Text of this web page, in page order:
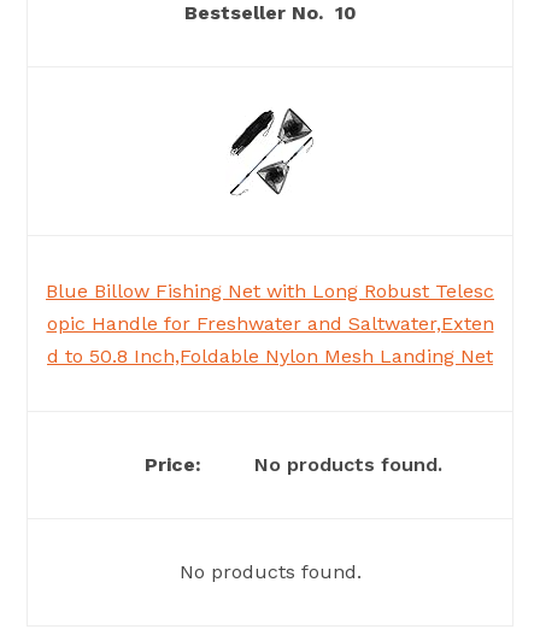
10
Blue Billow Fishing Net with Long Robust Telesc
opic Handle for Freshwater and Saltwater,Exten
d to 50.8 Inch,Foldable Nylon Mesh Landing Net
No products found.
No products found.